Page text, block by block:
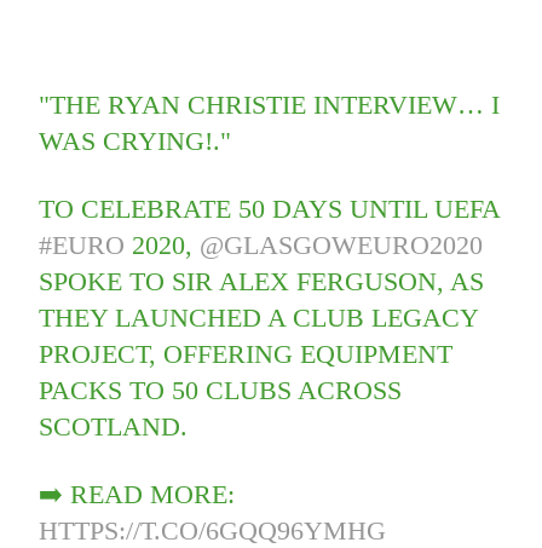
"THE RYAN CHRISTIE INTERVIEW… I
WAS CRYING!."
TO CELEBRATE 50 DAYS UNTIL UEFA
#EURO 2020, @GLASGOWEURO2020
SPOKE TO SIR ALEX FERGUSON, AS
THEY LAUNCHED A CLUB LEGACY
PROJECT, OFFERING EQUIPMENT
PACKS TO 50 CLUBS ACROSS
SCOTLAND.
➡️ READ MORE:
HTTPS://T.CO/6GQQ96YMHG